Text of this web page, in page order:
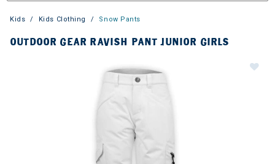
Kids Kids Clothing Snow Pants
OUTDOOR GEAR RAVISH PANT JUNIOR GIRLS